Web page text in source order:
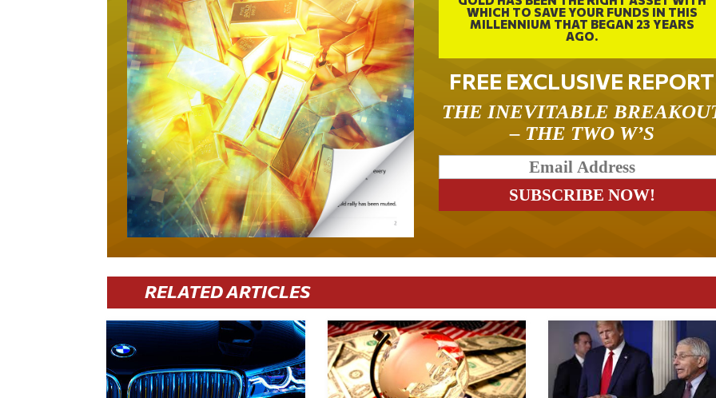
WHICH TO SAVE YOUR FUNDS IN THIS
MILLENNIUM THAT BEGAN 23 YEARS
AGO.
FREE EXCLUSIVE REPORT
THE INEVITABLE
– THE TWO W’S
RELATED ARTICLES